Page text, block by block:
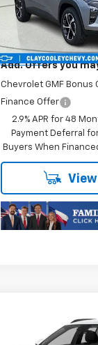
VIN:
1TR58
In Transit
Final Price:
Plus Doc Fee of
Add. Offers you
Chevrolet GMF Bonus
Finance Offer
2.9% APR for 48
Payment Deferral
Buyers When
1RS
Price reduction below